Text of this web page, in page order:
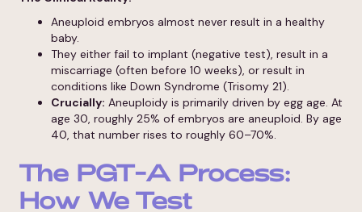
Aneuploid embryos almost never result in a healthy
baby.
They either fail to implant (negative test), result in a
miscarriage (often before 10 weeks), or result in
conditions like Down Syndrome (Trisomy 21).
Crucially: Aneuploidy is primarily driven by egg age. At
age 30, roughly 25% of embryos are aneuploid. By age
40, that number rises to roughly 60–70%.
The PGT-A Process:
How We Test